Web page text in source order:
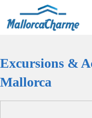
Excursions &
Mallorca